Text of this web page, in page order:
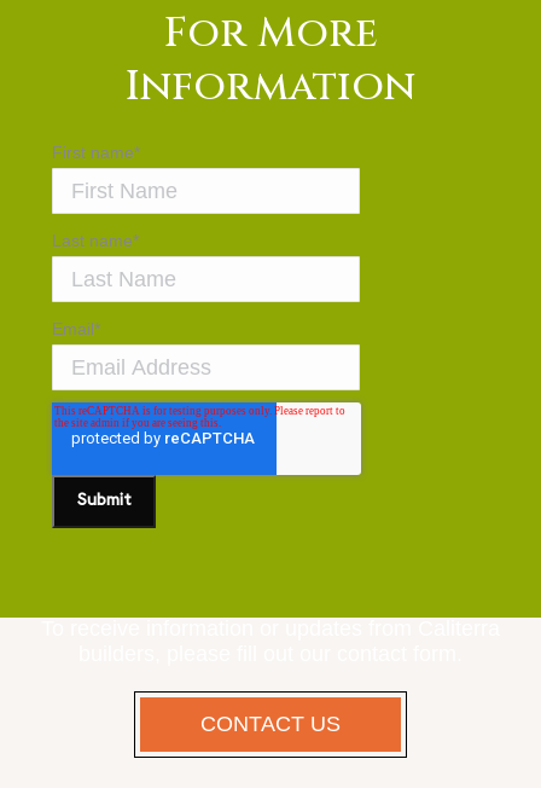
For More
Information
First name*
Last name*
Email*
CONTACT US